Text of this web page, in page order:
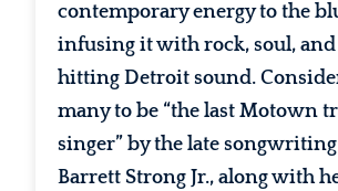
contemporary energy to the
infusing it with rock, soul,
hitting Detroit sound.
many to be “the last Motown
singer” by the late
Barrett Strong Jr., along with